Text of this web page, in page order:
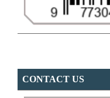
CONTACT US